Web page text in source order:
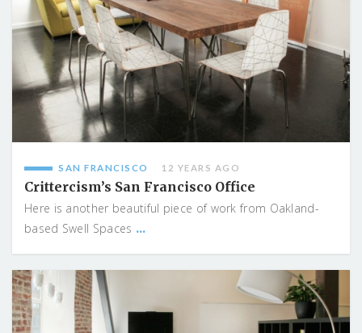
SAN FRANCISCO 12 YEARS AGO
Crittercism’s San Francisco Office
Here is another beautiful piece of work from Oakland-
based Swell Spaces ...